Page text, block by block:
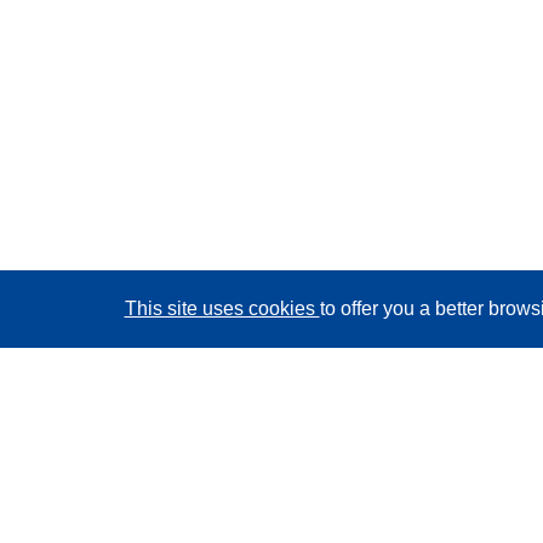
This site uses cookies to offer you a better